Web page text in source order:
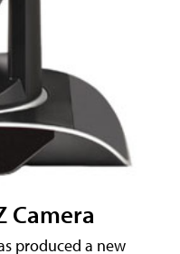
Camera
produced a new